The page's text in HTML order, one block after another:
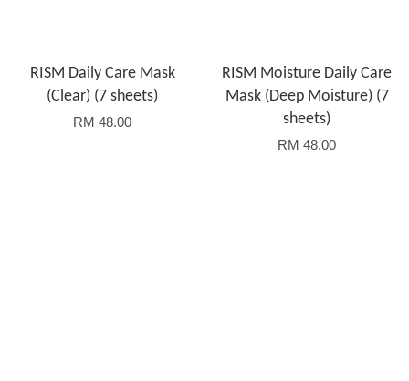
RISM Daily Care Mask
(Clear) (7 sheets)
RM 48.00
RISM Moisture Daily Care
Mask (Deep Moisture) (7
sheets)
RM 48.00